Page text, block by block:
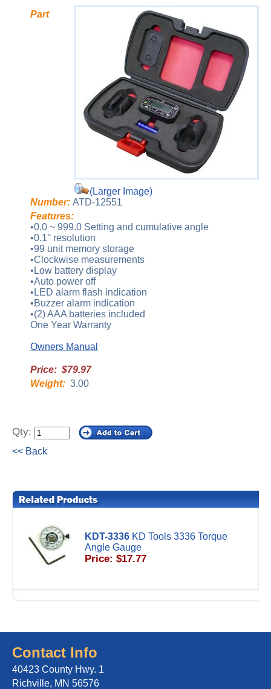
(Larger Image)
Part
Number: ATD-12551
Features:
•0.0 ~ 999.0 Setting and cumulative angle
•0.1° resolution
•99 unit memory storage
•Clockwise measurements
•Low battery display
•Auto power off
•LED alarm flash indication
•Buzzer alarm indication
•(2) AAA batteries included
One Year Warranty
Owners Manual
Price: $79.97
Weight: 3.00
Qty:
<< Back
KDT-3336 KD Tools 3336 Torque
Angle Gauge
Price: $17.77
Contact Info
40423 County Hwy. 1
Richville, MN 56576